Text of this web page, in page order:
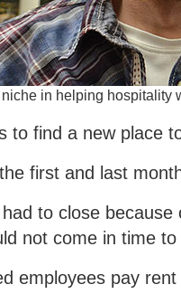
in helping hospitality
to find a new place
first and last
had to close
not come in time
employees pay